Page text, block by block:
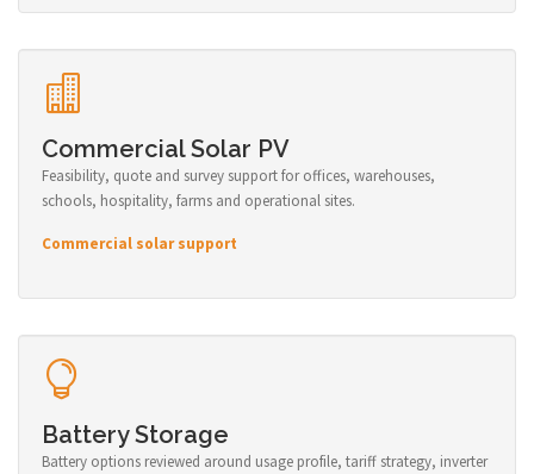
Commercial Solar PV
Feasibility, quote and survey support for offices, warehouses,
schools, hospitality, farms and operational sites.
Commercial solar support
Battery Storage
Battery options reviewed around usage profile, tariff strategy, inverter